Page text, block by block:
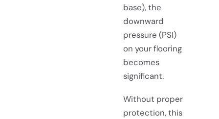
base), the
downward
pressure (PSI)
on your flooring
becomes
significant.
Without proper
protection, this